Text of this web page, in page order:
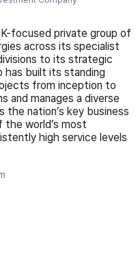
focused private group of
across its specialist
to its strategic
has built its standing
from inception to
and manages a diverse
nation’s key business
world’s most
high service levels